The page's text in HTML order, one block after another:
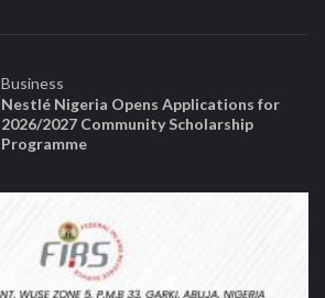
Business
Nestlé Nigeria Opens Applications for
2026/2027 Community Scholarship
Programme